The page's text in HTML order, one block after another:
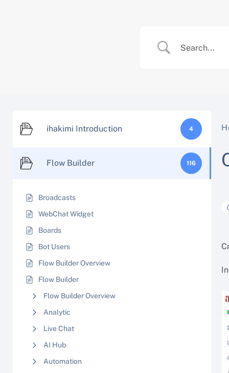
ihakimi Introduction 4
Flow Builder 116
Broadcasts
WebChat Widget
Boards
Bot Users
Flow Builder Overview
Flow Builder
Flow Builder Overview
Analytic
Live Chat
AI Hub
Automation